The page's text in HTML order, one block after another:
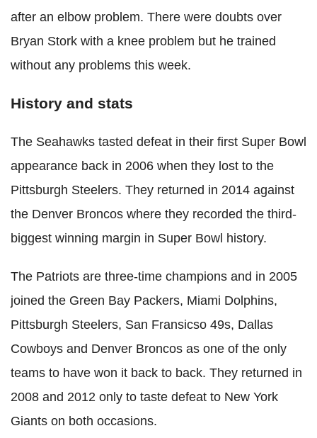
after an elbow problem. There were doubts over
Bryan Stork with a knee problem but he trained
without any problems this week.
History and stats
The Seahawks tasted defeat in their first Super Bowl
appearance back in 2006 when they lost to the
Pittsburgh Steelers. They returned in 2014 against
the Denver Broncos where they recorded the third-
biggest winning margin in Super Bowl history.
The Patriots are three-time champions and in 2005
joined the Green Bay Packers, Miami Dolphins,
Pittsburgh Steelers, San Fransicso 49s, Dallas
Cowboys and Denver Broncos as one of the only
teams to have won it back to back. They returned in
2008 and 2012 only to taste defeat to New York
Giants on both occasions.